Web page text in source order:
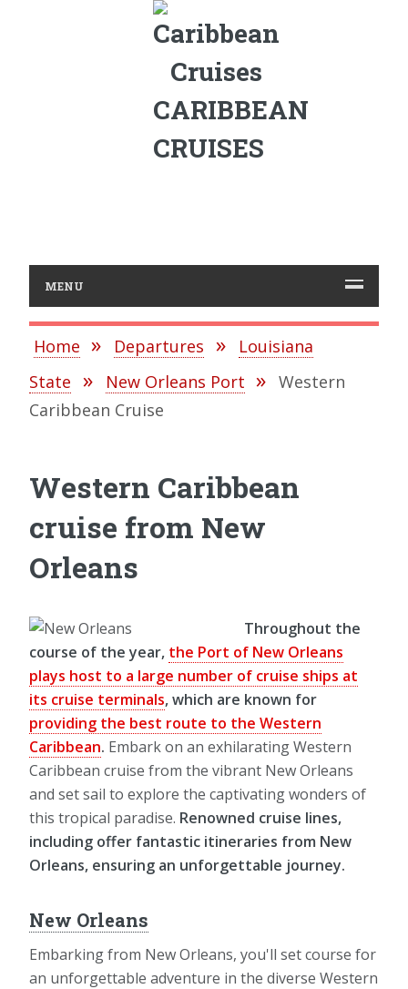
CARIBBEAN
CRUISES
MENU
Home Departures
Louisiana
State
New Orleans Port
Western
Caribbean Cruise
Western Caribbean
cruise from New
Orleans
Throughout the
course of the year, the Port of New Orleans
plays host to a large number of cruise ships at
its cruise terminals, which are known for
providing the best route to the Western
Caribbean. Embark on an exhilarating Western
Caribbean cruise from the vibrant New Orleans
and set sail to explore the captivating wonders of
this tropical paradise. Renowned cruise lines,
including offer fantastic itineraries from New
Orleans, ensuring an unforgettable journey.
New Orleans
Embarking from New Orleans, you'll set course for
an unforgettable adventure in the diverse Western